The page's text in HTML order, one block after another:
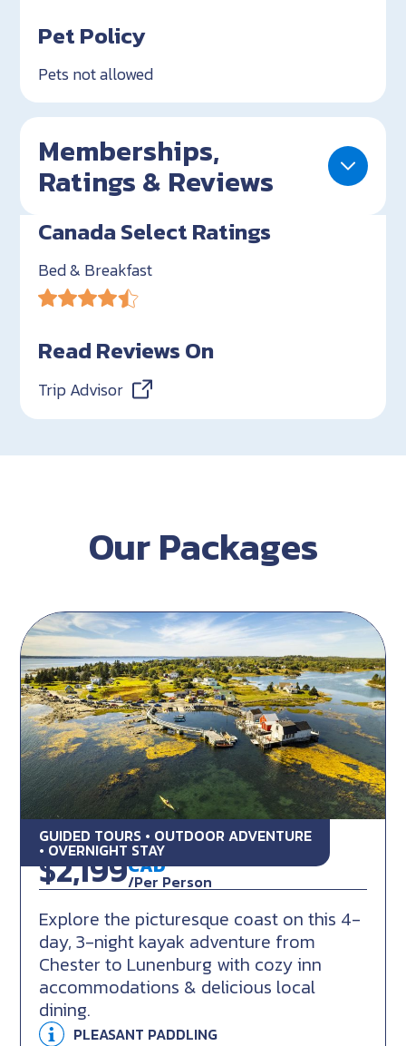
Pet Policy
Pets not allowed
Memberships,
Ratings & Reviews
Canada Select Ratings
Bed & Breakfast
Read Reviews On
Trip Advisor
Our Packages
GUIDED TOURS • OUTDOOR ADVENTURE
• OVERNIGHT STAY
Inn to Inn Kayaking Tour
$2,199CAD
/Per Person
Explore the picturesque coast on this 4-
day, 3-night kayak adventure from
Chester to Lunenburg with cozy inn
accommodations & delicious local
dining.
PLEASANT PADDLING